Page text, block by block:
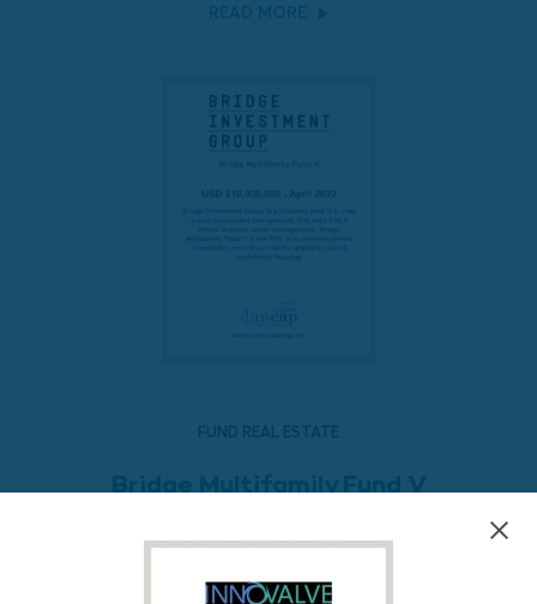
READ MORE
FUND REAL ESTATE
Bridge Multifamily Fund V
READ MORE